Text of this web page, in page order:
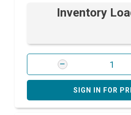
Inventory
SIGN IN FOR